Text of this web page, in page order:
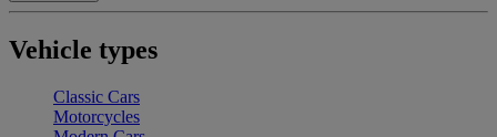
Vehicle types
Classic Cars
Motorcycles